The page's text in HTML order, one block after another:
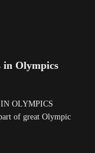
in Olympics
OLYMPICS
of great Olympic